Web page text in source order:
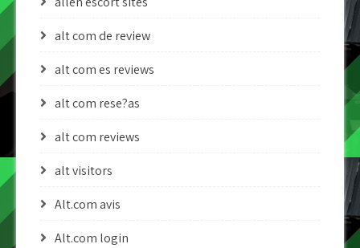
alt com de review
alt com es reviews
alt com rese?as
alt com reviews
alt visitors
Alt.com avis
Alt.com login